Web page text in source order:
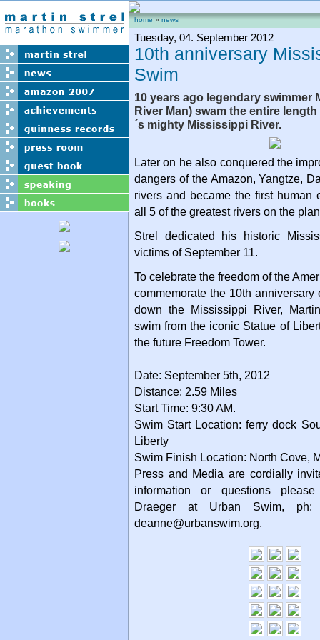
home»news
Tuesday, 04. September 2012
10th anniversary
Swim
10 years ago legendary swimmer
River Man) swam the entire
´s mighty Mississippi River.
Later on he also conquered the
dangers of the Amazon, Yangtze,
rivers and became the first human
all 5 of the greatest rivers on the
Strel dedicated his historic
victims of September 11.
To celebrate the freedom of the
commemorate the 10th
down the Mississippi River,
swim from the iconic Statue of
the future Freedom Tower.
Date: September 5th, 2012
Distance: 2.59 Miles
Start Time: 9:30 AM.
Swim Start Location: ferry dock
Liberty
Swim Finish Location: North Cove,
Press and Media are cordially
information or questions
Draeger at Urban Swim,
deanne@urbanswim.org.